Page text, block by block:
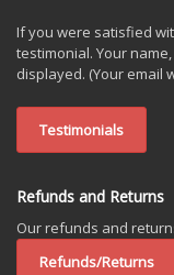
If you were satisfied
testimonial. Your
displayed. (Your email
Testimonials
Refunds and Returns
Our refunds and
Refunds/Returns